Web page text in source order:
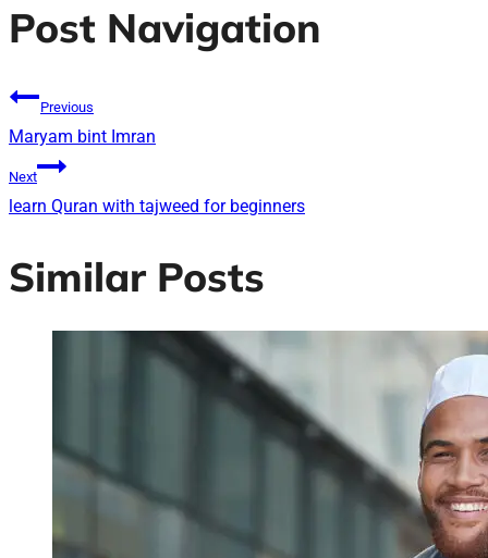
Post Navigation
Previous
Maryam bint Imran
Next
learn Quran with tajweed for beginners
Similar Posts